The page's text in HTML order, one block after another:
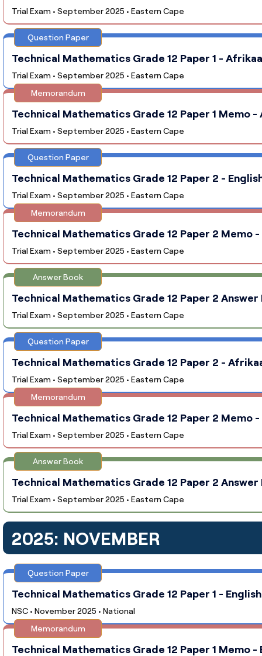
Trial Exam • September 2025 • Eastern Cape
Question Paper
Technical Mathematics Grade 12 Paper 1 -
Trial Exam • September 2025 • Eastern Cape
Memorandum
Technical Mathematics Grade 12 Paper 1 Memo -
Trial Exam • September 2025 • Eastern Cape
Question Paper
Technical Mathematics Grade 12 Paper 2 -
Trial Exam • September 2025 • Eastern Cape
Memorandum
Technical Mathematics Grade 12 Paper 2 Memo -
Trial Exam • September 2025 • Eastern Cape
Answer Book
Technical Mathematics Grade 12 Paper 2 Answer
Trial Exam • September 2025 • Eastern Cape
Question Paper
Technical Mathematics Grade 12 Paper 2 -
Trial Exam • September 2025 • Eastern Cape
Memorandum
Technical Mathematics Grade 12 Paper 2 Memo -
Trial Exam • September 2025 • Eastern Cape
Answer Book
Technical Mathematics Grade 12 Paper 2 Answer
Trial Exam • September 2025 • Eastern Cape
2025: NOVEMBER
Question Paper
Technical Mathematics Grade 12 Paper 1 -
NSC • November 2025 • National
Memorandum
Technical Mathematics Grade 12 Paper 1 Memo -